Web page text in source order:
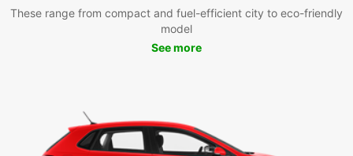
These range from compact and fuel-efficient city to eco-friendly
model
See more